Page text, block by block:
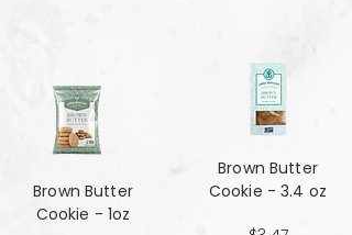
Brown Butter
Cookie - 1oz
Brown Butter
Cookie - 3.4 oz